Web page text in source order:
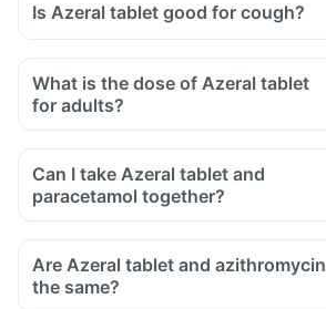
Is Azeral tablet good for cough?
What is the dose of Azeral tablet
for adults?
Can I take Azeral tablet and
paracetamol together?
Are Azeral tablet and azithromycin
the same?